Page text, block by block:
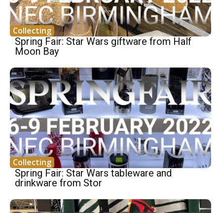
Collecting
Spring Fair: Star Wars giftware from Half
Moon Bay
Collecting
Spring Fair: Star Wars tableware and
drinkware from Stor